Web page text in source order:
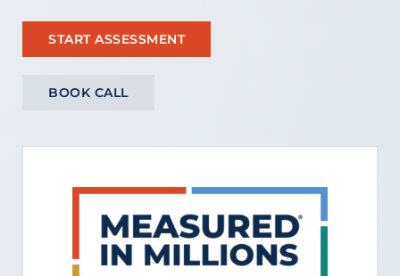
START ASSESSMENT
BOOK CALL